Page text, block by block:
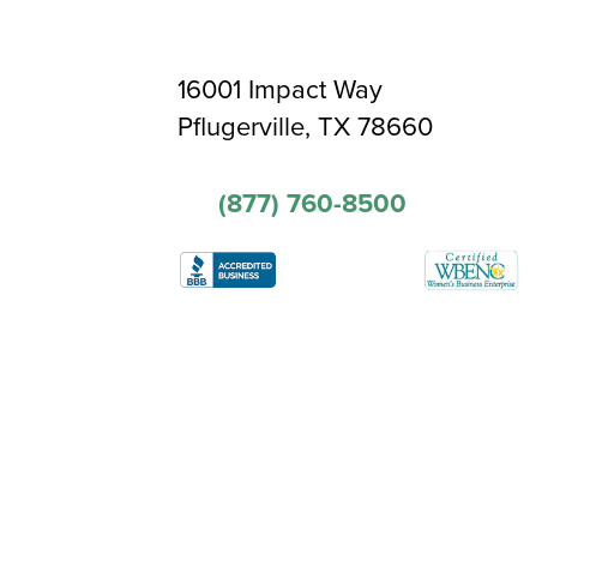
16001 Impact Way
Pflugerville, TX 78660
(877) 760-8500